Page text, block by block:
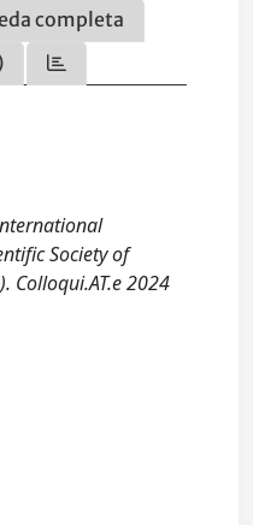
completa
Society of
Colloqui.AT.e 2024